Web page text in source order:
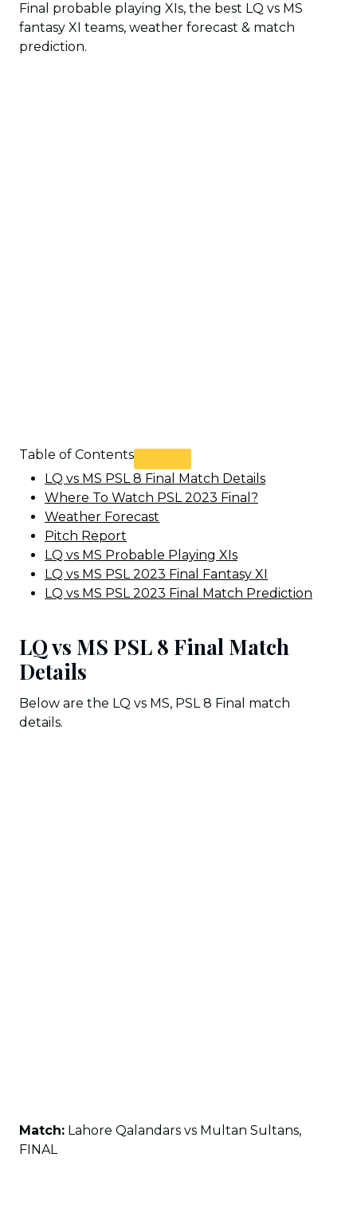
Final probable playing XIs, the best LQ vs MS
fantasy XI teams, weather forecast & match
prediction.
Table of Contents
LQ vs MS PSL 8 Final Match Details
Where To Watch PSL 2023 Final?
Weather Forecast
Pitch Report
LQ vs MS Probable Playing XIs
LQ vs MS PSL 2023 Final Fantasy XI
LQ vs MS PSL 2023 Final Match Prediction
LQ vs MS PSL 8 Final Match
Details
Below are the LQ vs MS, PSL 8 Final match
details.
Match: Lahore Qalandars vs Multan Sultans,
FINAL